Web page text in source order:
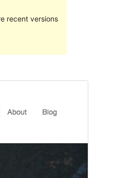
recent versions
1.1.0
3.5